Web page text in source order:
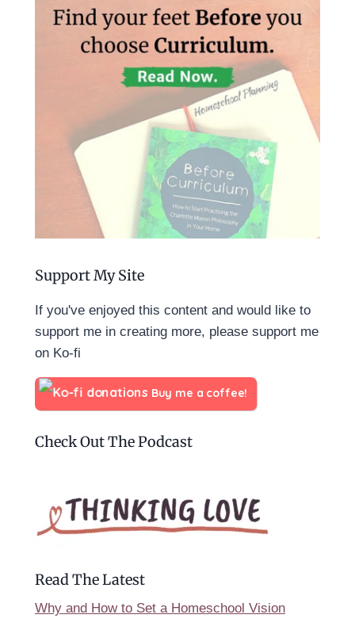
Support My Site
If you've enjoyed this content and would like to
support me in creating more, please support me
on Ko-fi
Buy me a coffee!
Check Out The Podcast
Read The Latest
Why and How to Set a Homeschool Vision